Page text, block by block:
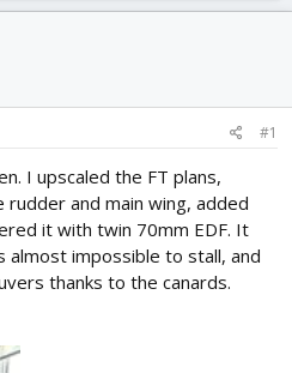
#1
I upscaled the FT plans,
and main wing, added
it with twin 70mm EDF. It
almost impossible to stall, and
thanks to the canards.